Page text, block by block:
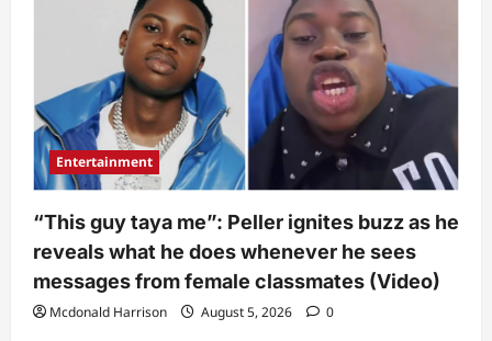
Entertainment
“This guy taya me”: Peller ignites buzz as he
reveals what he does whenever he sees
messages from female classmates (Video)
Mcdonald Harrison August 5, 2026 0